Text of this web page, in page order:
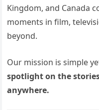
Kingdom, and Canada
moments in film,
beyond.
Our mission is simple
spotlight on the
anywhere.